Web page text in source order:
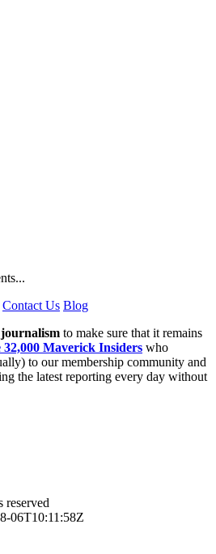
Contact Us Blog
to make sure that it remains
32,000 Maverick Insiders who
to our membership community and
the latest reporting every day without
06T10:11:58Z